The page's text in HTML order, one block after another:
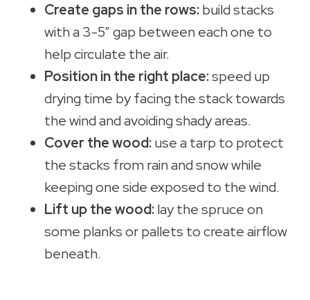
Create gaps in the rows:build stacks
with a 3-5” gap between each one to
help circulate the air.
Position in the right place:speed up
drying time by facing the stack towards
the wind and avoiding shady areas.
Cover the wood:use a tarp to protect
the stacks from rain and snow while
keeping one side exposed to the wind.
Lift up the wood:lay the spruce on
some planks or pallets to create airflow
beneath.